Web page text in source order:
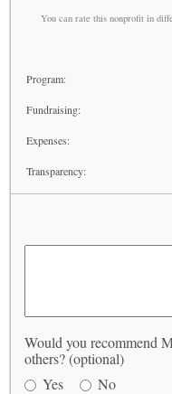
You can rate this nonprofit in
Program:
Fundraising:
Expenses:
Transparency:
Would you recommend
others? (optional)
Yes
No